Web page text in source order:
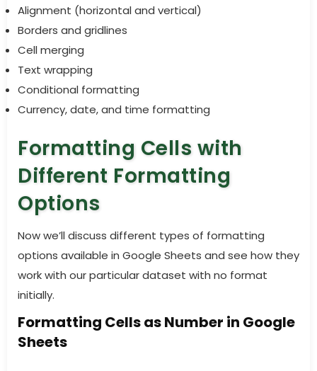
Alignment (horizontal and vertical)
Borders and gridlines
Cell merging
Text wrapping
Conditional formatting
Currency, date, and time formatting
Formatting Cells with
Different Formatting
Options
Now we’ll discuss different types of formatting
options available in Google Sheets and see how they
work with our particular dataset with no format
initially.
Formatting Cells as Number in Google
Sheets